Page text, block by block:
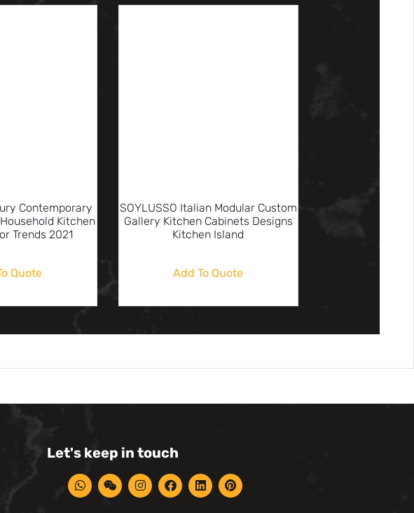
Contemporary
Kitchen
Trends 2021
Quote
SOYLUSSO Italian Modular Custom
Gallery Kitchen Cabinets Designs
Kitchen Island
Add To Quote
Let's keep in touch